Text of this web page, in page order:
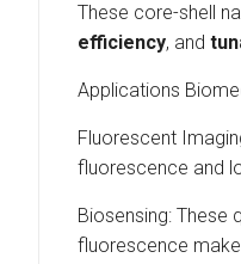
These core-shell
efficiency, and
Applications
Fluorescent
fluorescence and
Biosensing: These
fluorescence